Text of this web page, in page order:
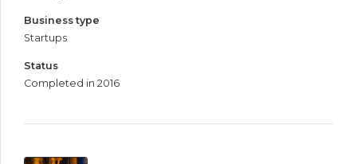
Business type
Startups
Status
Completed in 2016